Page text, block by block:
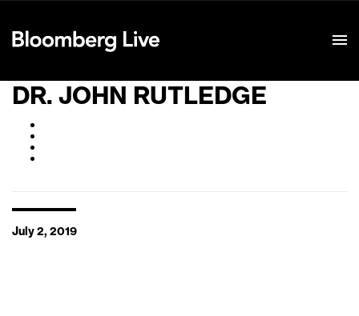
DR. JOHN RUTLEDGE
July 2, 2019